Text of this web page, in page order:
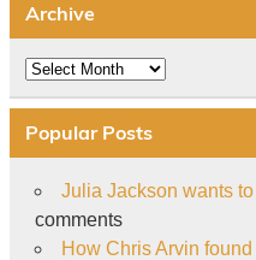
Archive
Archive
Popular Posts
Julia Jackson wants
comments
How Chris Arvin